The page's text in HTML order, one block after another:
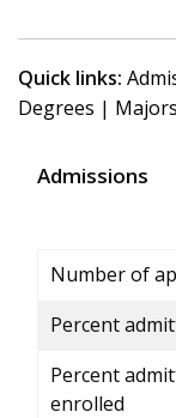
Quick links:
Degrees | Majors
Admissions
Number of
Percent
Percent
enrolled